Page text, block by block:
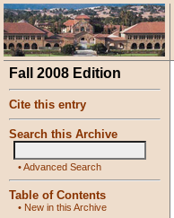
Fall 2008 Edition
Cite this entry
Search this Archive
•Advanced Search
Table of Contents
• New in this Archive